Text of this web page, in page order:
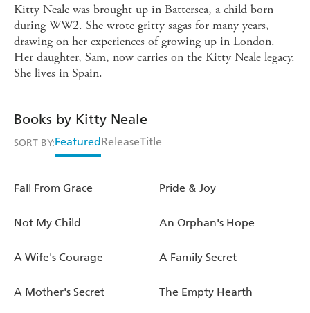
Kitty Neale was brought up in Battersea, a child born
during WW2. She wrote gritty sagas for many years,
drawing on her experiences of growing up in London.
Her daughter, Sam, now carries on the Kitty Neale legacy.
She lives in Spain.
Books by Kitty Neale
SORT BY:FeaturedReleaseTitle
Fall From Grace Pride & Joy
Not My Child An Orphan's Hope
A Wife's Courage A Family Secret
A Mother's Secret The Empty Hearth